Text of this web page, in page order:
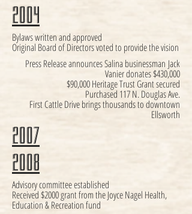
2004
Bylaws written and approved
Original Board of Directors voted to provide the vision
Press Release announces Salina businessman Jack
Vanier donates $430,000
$90,000 Heritage Trust Grant secured
Purchased 117 N. Douglas Ave.
First Cattle Drive brings thousands to downtown
Ellsworth
2007
2008
Advisory committee established
Received $2000 grant from the Joyce Nagel Health,
Education & Recreation fund